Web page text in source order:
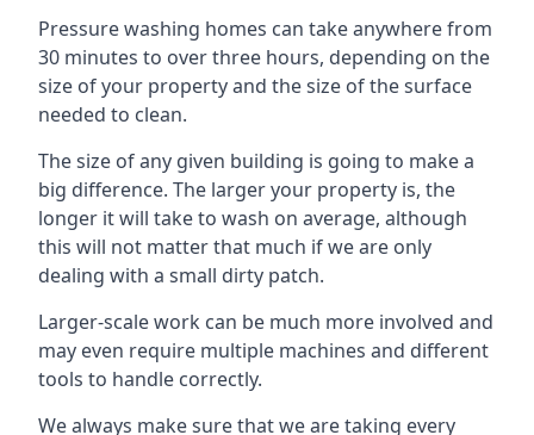
Pressure washing homes can take anywhere from
30 minutes to over three hours, depending on the
size of your property and the size of the surface
needed to clean.
The size of any given building is going to make a
big difference. The larger your property is, the
longer it will take to wash on average, although
this will not matter that much if we are only
dealing with a small dirty patch.
Larger-scale work can be much more involved and
may even require multiple machines and different
tools to handle correctly.
We always make sure that we are taking every